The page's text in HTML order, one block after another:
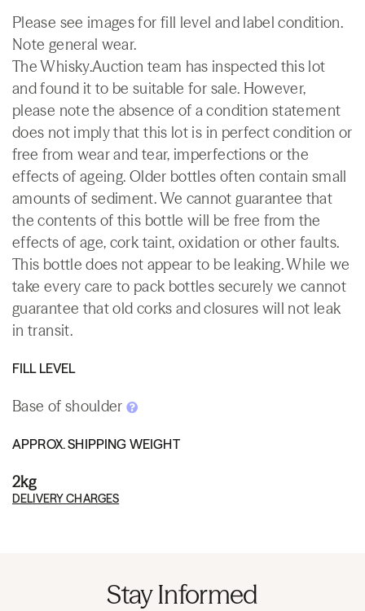
Please see images for fill level and label condition.
Note general wear.
The Whisky.Auction team has inspected this lot
and found it to be suitable for sale. However,
please note the absence of a condition statement
does not imply that this lot is in perfect condition or
free from wear and tear, imperfections or the
effects of ageing. Older bottles often contain small
amounts of sediment. We cannot guarantee that
the contents of this bottle will be free from the
effects of age, cork taint, oxidation or other faults.
This bottle does not appear to be leaking. While we
take every care to pack bottles securely we cannot
guarantee that old corks and closures will not leak
in transit.
FILL LEVEL
Base of shoulder
APPROX. SHIPPING WEIGHT
2kg
DELIVERY CHARGES
Stay Informed